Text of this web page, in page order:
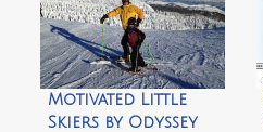
by Go Explore
Nature
Motivated Little
Skiers by Odyssey